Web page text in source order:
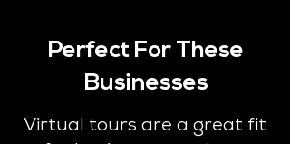
Perfect For These
Businesses
Virtual tours are a great fit